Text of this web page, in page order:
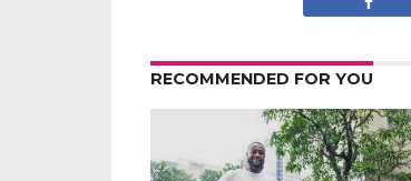
RECOMMENDED FOR YOU